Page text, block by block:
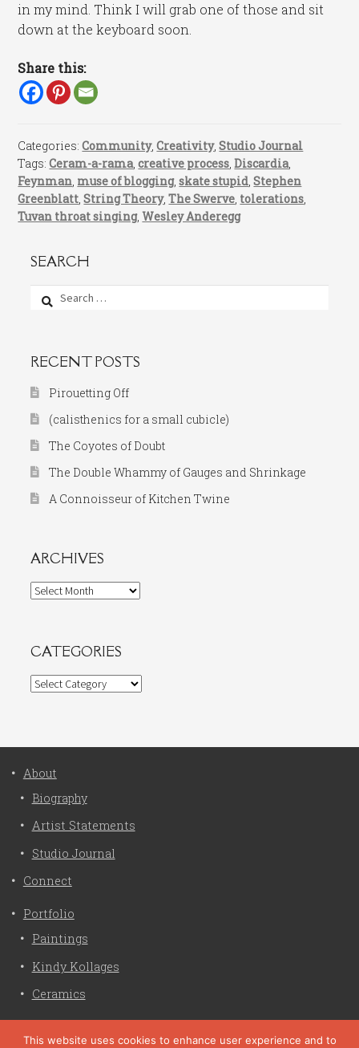
in my mind. Think I will grab one of those and sit
down at the keyboard soon.
Share this:
Categories:Community,Creativity,Studio Journal
Tags:Ceram-a-rama,creative process,Discardia,
Feynman, muse of blogging,skate stupid,Stephen
Greenblatt,String Theory,The Swerve, tolerations,
Tuvan throat singing,Wesley Anderegg
SEARCH
Search
RECENT POSTS
Pirouetting Off
(calisthenics for a small cubicle)
The Coyotes of Doubt
The Double Whammy of Gauges and Shrinkage
A Connoisseur of Kitchen Twine
ARCHIVES
Archives
CATEGORIES
Categories
About
Biography
Artist Statements
Studio Journal
Connect
Portfolio
Paintings
Kindy Kollages
Ceramics
This website uses cookies to enhance user experience and to